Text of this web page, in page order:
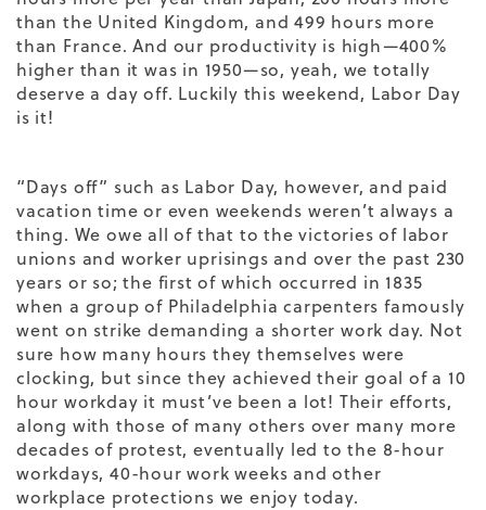
than the United Kingdom, and 499 hours more
than France. And our productivity is high—400%
higher than it was in 1950—so, yeah, we totally
deserve a day off. Luckily this weekend, Labor Day
is it!
“Days off” such as Labor Day, however, and paid
vacation time or even weekends weren’t always a
thing. We owe all of that to the victories of labor
unions and worker uprisings and over the past 230
years or so; the first of which occurred in 1835
when a group of Philadelphia carpenters famously
went on strike demanding a shorter work day. Not
sure how many hours they themselves were
clocking, but since they achieved their goal of a 10
hour workday it must’ve been a lot! Their efforts,
along with those of many others over many more
decades of protest, eventually led to the 8-hour
workdays, 40-hour work weeks and other
workplace protections we enjoy today.